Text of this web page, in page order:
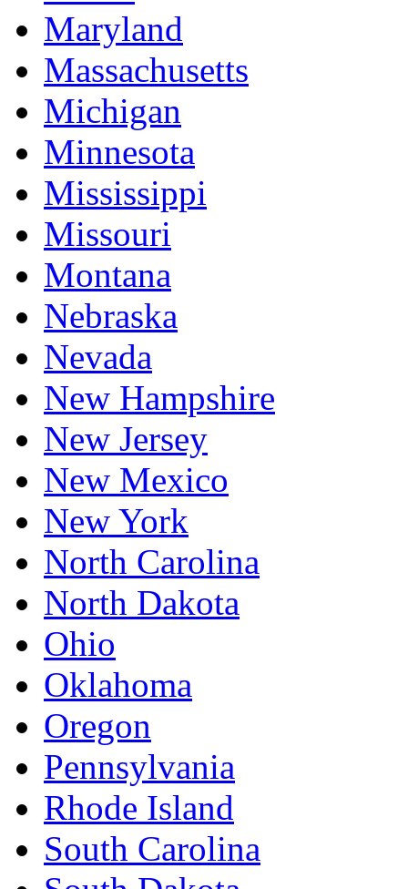
Maryland
Massachusetts
Michigan
Minnesota
Mississippi
Missouri
Montana
Nebraska
Nevada
New Hampshire
New Jersey
New Mexico
New York
North Carolina
North Dakota
Ohio
Oklahoma
Oregon
Pennsylvania
Rhode Island
South Carolina